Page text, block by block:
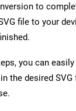
to
file to your
you can
the desired